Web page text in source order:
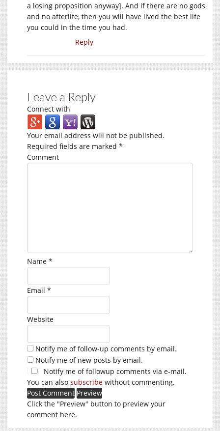
a losing proposition anyway]. And if there are no gods
and no afterlife, then you will have lived the best life
you could in the time you had.
Reply
Leave a Reply
Connect with
Your email address will not be published.
Required fields are marked *
Comment
Name *
Email *
Website
Notify me of follow-up comments by email.
Notify me of new posts by email.
Notify me of followup comments via e-mail.
You can also subscribe without commenting.
Click the "Preview" button to preview your
comment here.